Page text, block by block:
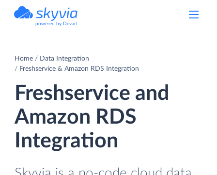
powered by Devart
Home
Data Integration
Freshservice & Amazon RDS Integration
Freshservice and
Amazon RDS
Integration